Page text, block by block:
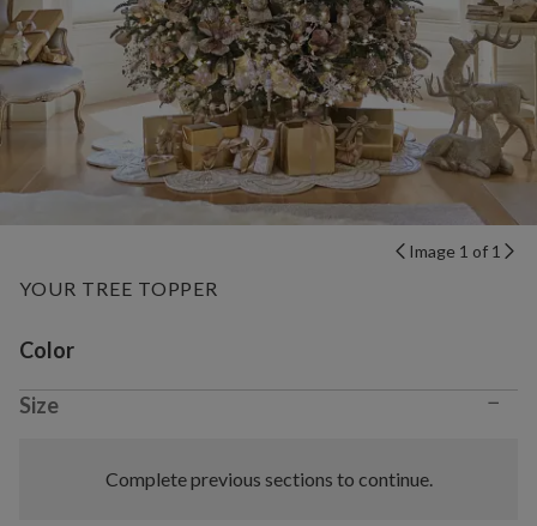
Image 1 of 1
YOUR TREE TOPPER
Variant selection
Color
Size −
Complete previous sections to continue.